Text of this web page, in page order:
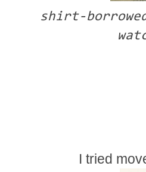
shirt-
I tried